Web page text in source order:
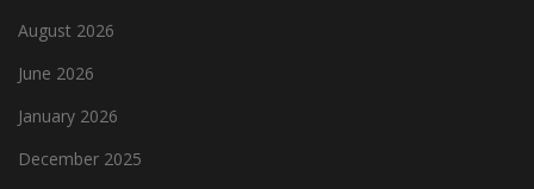
August 2026
June 2026
January 2026
December 2025